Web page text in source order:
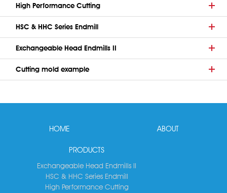
High Performance Cutting
HSC & HHC Series Endmill
Exchangeable Head Endmills II
Cutting mold example
HOME ABOUT
PRODUCTS
Exchangeable Head Endmills II
HSC & HHC Series Endmill
High Performance Cutting